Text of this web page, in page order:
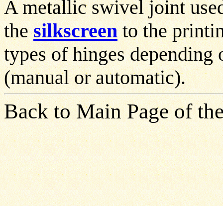
A metallic swivel joint
thesilkscreento the
types of hinges
(manual or automatic).
Back to Main Page of